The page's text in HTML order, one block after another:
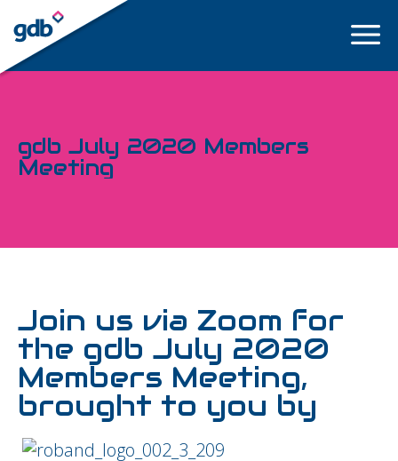
LOGIN
gdb July 2020 Members
Meeting
Join us via Zoom for
the gdb July 2020
Members Meeting,
brought to you by